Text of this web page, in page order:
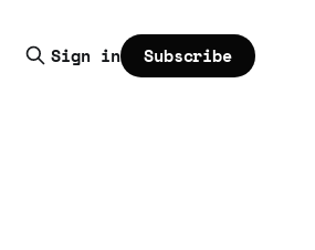
Sign in Subscribe